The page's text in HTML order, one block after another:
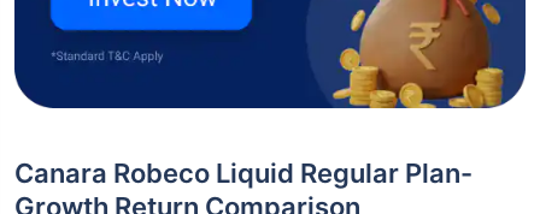
Canara Robeco Liquid Regular Plan-
Growth Return Comparison